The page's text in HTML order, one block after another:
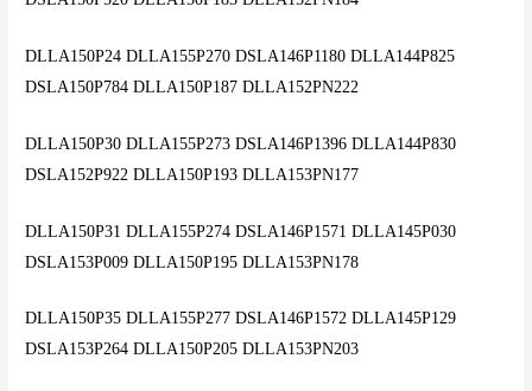
DLLA150P24 DLLA155P270 DSLA146P1180 DLLA144P825
DSLA150P784 DLLA150P187 DLLA152PN222
DLLA150P30 DLLA155P273 DSLA146P1396 DLLA144P830
DSLA152P922 DLLA150P193 DLLA153PN177
DLLA150P31 DLLA155P274 DSLA146P1571 DLLA145P030
DSLA153P009 DLLA150P195 DLLA153PN178
DLLA150P35 DLLA155P277 DSLA146P1572 DLLA145P129
DSLA153P264 DLLA150P205 DLLA153PN203